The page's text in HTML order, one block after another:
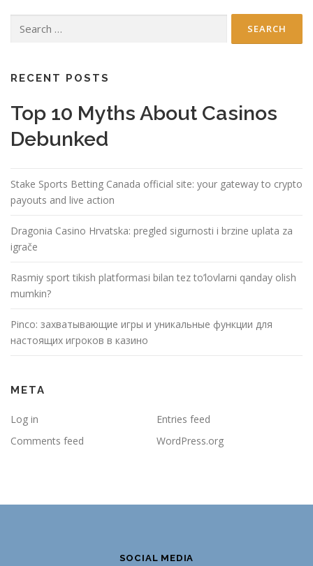
for:
RECENT POSTS
Top 10 Myths About Casinos
Debunked
Stake Sports Betting Canada official site: your gateway to crypto
payouts and live action
Dragonia Casino Hrvatska: pregled sigurnosti i brzine uplata za
igrače
Rasmiy sport tikish platformasi bilan tez to’lovlarni qanday olish
mumkin?
Pinco: захватывающие игры и уникальные функции для
настоящих игроков в казино
META
Log in
Entries feed
Comments feed
WordPress.org
SOCIAL MEDIA